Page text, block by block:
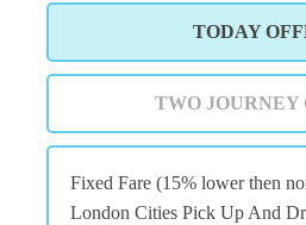
TODAY
TWO JOURNEY
Fixed Fare (15% lower then
London Cities Pick Up And